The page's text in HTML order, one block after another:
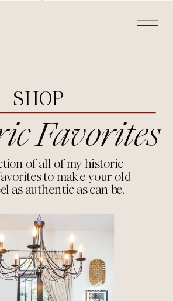
Favorites
of all of my historic
to make your old
as authentic as can be.
SHOP